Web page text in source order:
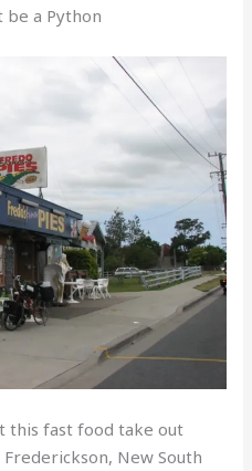
a Python
this fast food take out
New South